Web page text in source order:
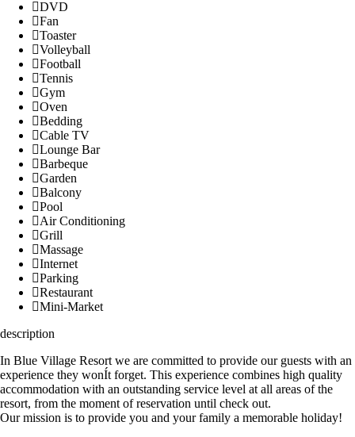
DVD
Fan
Toaster
Volleyball
Football
Tennis
Gym
Oven
Bedding
Cable TV
Lounge Bar
Barbeque
Garden
Balcony
Pool
Air Conditioning
Grill
Massage
Internet
Parking
Restaurant
Mini-Market
description
In Blue Village Resort we are committed to provide our guests with an
experience they wonÍt forget. This experience combines high quality
accommodation with an outstanding service level at all areas of the
resort, from the moment of reservation until check out.
Our mission is to provide you and your family a memorable holiday!